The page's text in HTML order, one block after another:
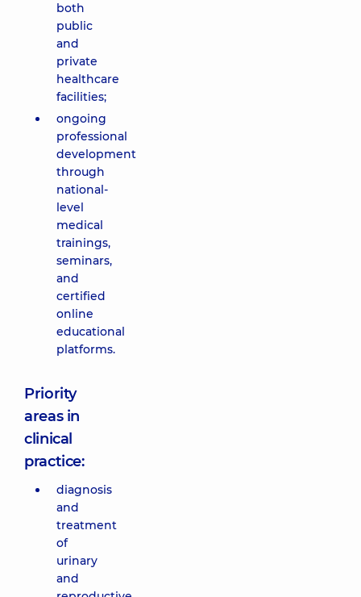
both
public
and
private
healthcare
facilities;
ongoing
professional
development
through
national-
level
medical
trainings,
seminars,
and
certified
online
educational
platforms.
Priority
areas in
clinical
practice:
diagnosis
and
treatment
of
urinary
and